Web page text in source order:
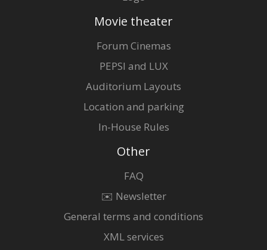
Movie theater
Forum Cinemas
PEPSI and LUX
Auditorium Layouts
Location and parking
In-House Rules
Other
FAQ
✉️ Newsletter
General terms and conditions
XML services